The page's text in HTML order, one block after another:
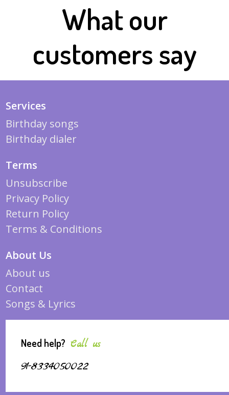
What our
customers say
Services
Birthday songs
Birthday dialer
Terms
Unsubscribe
Privacy Policy
Return Policy
Terms & Conditions
About Us
About us
Contact
Songs & Lyrics
Need help? Call us
91-8334050022